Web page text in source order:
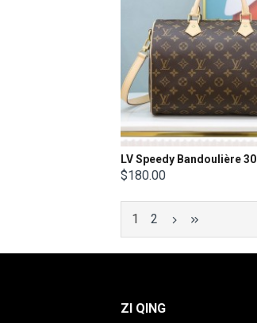
LV Speedy Bandoulière 30
$180.00
1 2
ZI QING